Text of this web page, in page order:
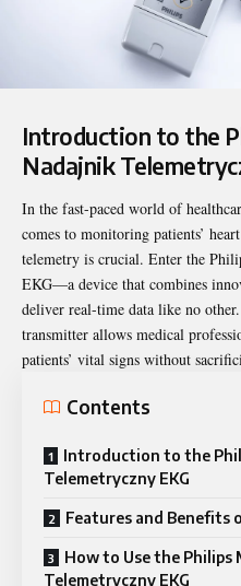
Introduction to the
Nadajnik
In the fast-paced world of
comes to monitoring patients’
telemetry is crucial. Enter the
EKG—a device that combines
deliver real-time data like no
transmitter allows medical
patients’ vital signs without
Contents
Introduction to the
Telemetryczny EKG
Features and Benefits
How to Use the Philips
Telemetryczny EKG